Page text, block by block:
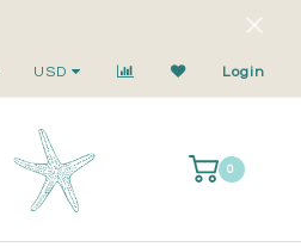
Big-Time Sparkle.
USD Login
0